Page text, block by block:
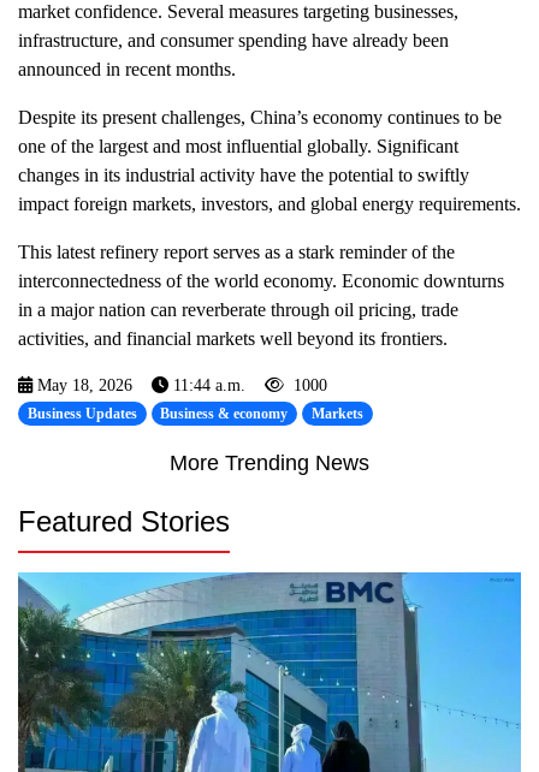
market confidence. Several measures targeting businesses,
infrastructure, and consumer spending have already been
announced in recent months.
Despite its present challenges, China’s economy continues to be
one of the largest and most influential globally. Significant
changes in its industrial activity have the potential to swiftly
impact foreign markets, investors, and global energy requirements.
This latest refinery report serves as a stark reminder of the
interconnectedness of the world economy. Economic downturns
in a major nation can reverberate through oil pricing, trade
activities, and financial markets well beyond its frontiers.
May 18, 2026 11:44 a.m. 1000
Business Updates Business & economy Markets
More Trending News
Featured Stories